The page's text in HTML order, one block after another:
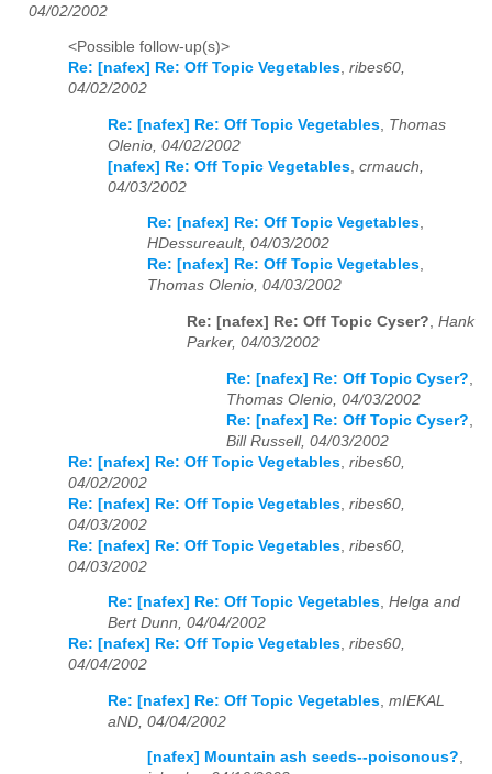
04/02/2002
<Possible follow-up(s)>
Re: [nafex] Re: Off Topic Vegetables, ribes60,
04/02/2002
Re: [nafex] Re: Off Topic Vegetables Thomas
Olenio, 04/02/2002
[nafex] Re: Off Topic Vegetables crmauch,
04/03/2002
Re: [nafex] Re: Off Topic Vegetables,
HDessureault, 04/03/2002
Re: [nafex] Re: Off Topic Vegetables,
Thomas Olenio, 04/03/2002
Re: [nafex] Re: Off Topic Cyser?, Hank
Parker, 04/03/2002
Re: [nafex] Re: Off Topic Cyser?
Thomas Olenio, 04/03/2002
Re: [nafex] Re: Off Topic Cyser?
Bill Russell, 04/03/2002
Re: [nafex] Re: Off Topic Vegetables ribes60,
04/02/2002
Re: [nafex] Re: Off Topic Vegetables ribes60,
04/03/2002
Re: [nafex] Re: Off Topic Vegetables ribes60,
04/03/2002
Re: [nafex] Re: Off Topic Vegetables, Helga and
Bert Dunn, 04/04/2002
Re: [nafex] Re: Off Topic Vegetables, ribes60,
04/04/2002
Re: [nafex] Re: Off Topic Vegetables mIEKAL
aND, 04/04/2002
[nafex] Mountain ash seeds--poisonous?,